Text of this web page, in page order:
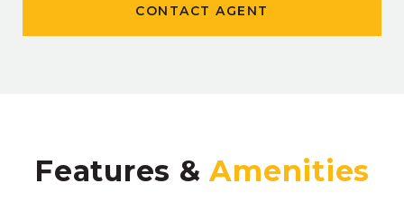
CONTACT AGENT
Features &